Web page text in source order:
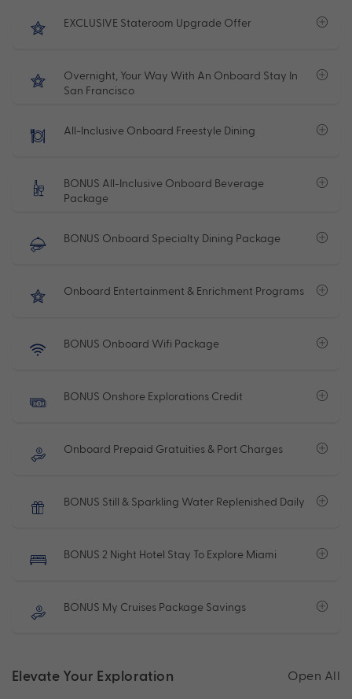
EXCLUSIVE Stateroom Upgrade Offer
Overnight, Your Way With An Onboard Stay In
San Francisco
All-Inclusive Onboard Freestyle Dining
BONUS All-Inclusive Onboard Beverage
Package
BONUS Onboard Specialty Dining Package
Onboard Entertainment & Enrichment Programs
BONUS Onboard Wifi Package
BONUS Onshore Explorations Credit
Onboard Prepaid Gratuities & Port Charges
BONUS Still & Sparkling Water Replenished Daily
BONUS 2 Night Hotel Stay To Explore Miami
BONUS My Cruises Package Savings
Elevate Your Exploration Open All